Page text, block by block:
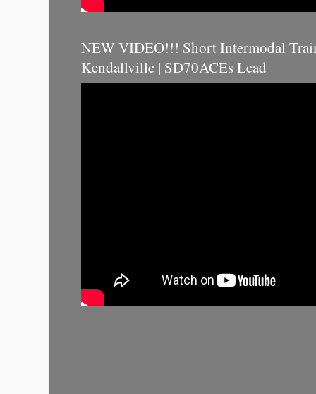
NEW VIDEO!!! Short Intermodal
Kendallville | SD70ACEs Lead